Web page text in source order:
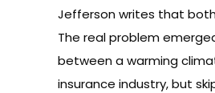
Jefferson writes that
The real problem
between a warming
insurance industry, but